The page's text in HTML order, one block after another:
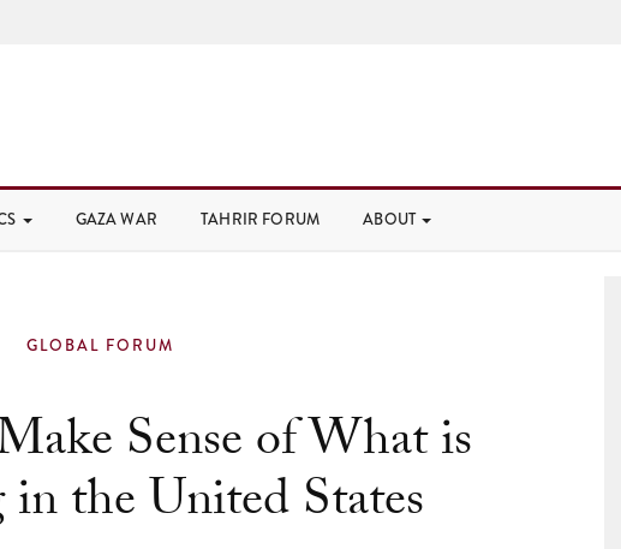
GAZA WAR TAHRIR FORUM ABOUT
GLOBAL FORUM
Sense of What is
the United States